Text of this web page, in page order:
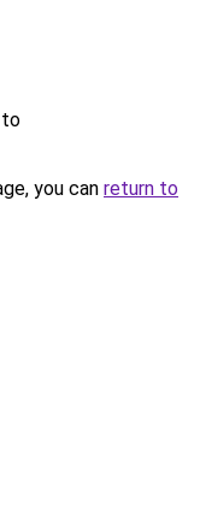
to
you can return to